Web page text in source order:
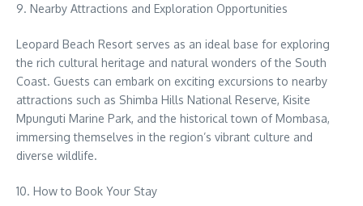
9. Nearby Attractions and Exploration Opportunities
Leopard Beach Resort serves as an ideal base for exploring
the rich cultural heritage and natural wonders of the South
Coast. Guests can embark on exciting excursions to nearby
attractions such as Shimba Hills National Reserve, Kisite
Mpunguti Marine Park, and the historical town of Mombasa,
immersing themselves in the region’s vibrant culture and
diverse wildlife.
10. How to Book Your Stay